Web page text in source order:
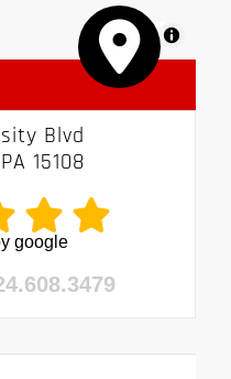
MapLibre
Blvd
15108